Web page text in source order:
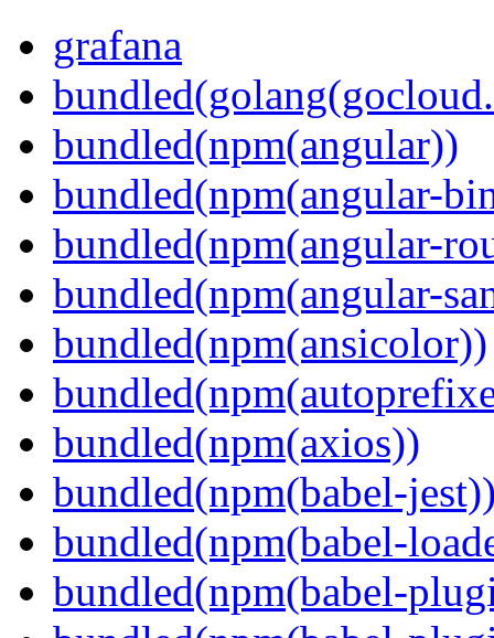
grafana
bundled(npm(angular))
bundled(npm(angular-
bundled(npm(angular-
bundled(npm(angular-
bundled(npm(ansicolor))
bundled(npm(axios))
bundled(npm(babel-
bundled(npm(babel-
bundled(npm(babel-